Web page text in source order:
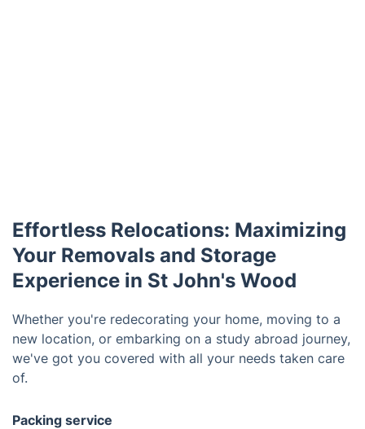
Effortless Relocations: Maximizing
Your Removals and Storage
Experience in St John's Wood
Whether you're redecorating your home, moving to a
new location, or embarking on a study abroad journey,
we've got you covered with all your needs taken care
of.
Packing service